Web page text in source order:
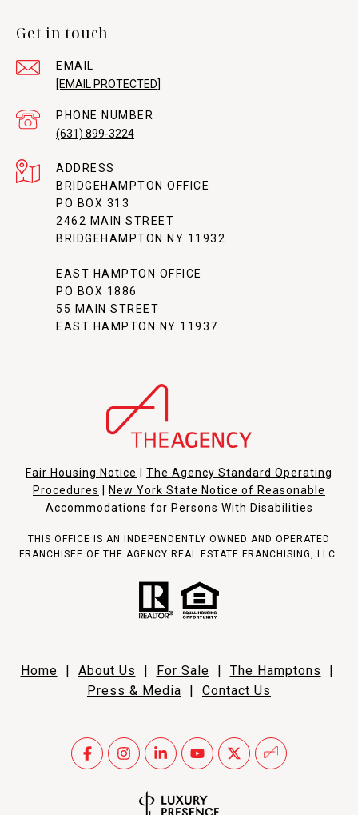
Get in touch
EMAIL
[EMAIL PROTECTED]
PHONE NUMBER
(631) 899-3224
ADDRESS
BRIDGEHAMPTON OFFICE
PO BOX 313
2462 MAIN STREET
BRIDGEHAMPTON NY 11932
EAST HAMPTON OFFICE
PO BOX 1886
55 MAIN STREET
EAST HAMPTON NY 11937
Fair Housing Notice
The Agency Standard Operating
Procedures
New York State Notice of Reasonable
Accommodations for Persons With Disabilities
THIS OFFICE IS AN INDEPENDENTLY OWNED AND OPERATED
FRANCHISEE OF THE AGENCY REAL ESTATE FRANCHISING, LLC.
Home About Us For Sale The Hamptons
Press & Media
Contact Us